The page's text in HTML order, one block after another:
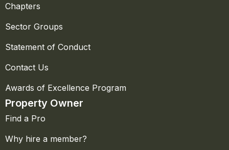
Chapters
Sector Groups
Statement of Conduct
Contact Us
Awards of Excellence Program
Property Owner
Find a Pro
Why hire a member?